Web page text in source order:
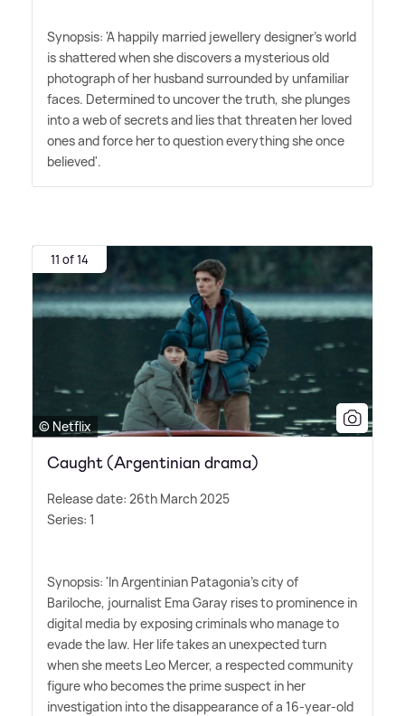
Synopsis: 'A happily married jewellery designer's world
is shattered when she discovers a mysterious old
photograph of her husband surrounded by unfamiliar
faces. Determined to uncover the truth, she plunges
into a web of secrets and lies that threaten her loved
ones and force her to question everything she once
believed'.
11 of 14
© Netflix
Caught (Argentinian drama)
Release date: 26th March 2025
Series: 1
Synopsis: 'In Argentinian Patagonia's city of
Bariloche, journalist Ema Garay rises to prominence in
digital media by exposing criminals who manage to
evade the law. Her life takes an unexpected turn
when she meets Leo Mercer, a respected community
figure who becomes the prime suspect in her
investigation into the disappearance of a 16-year-old